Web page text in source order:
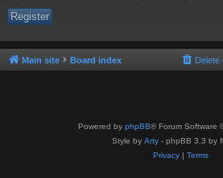
Register
Main site Board index Delete
Powered by phpBB® Forum Software
Style by Arty - phpBB 3.3 by
Privacy| Terms